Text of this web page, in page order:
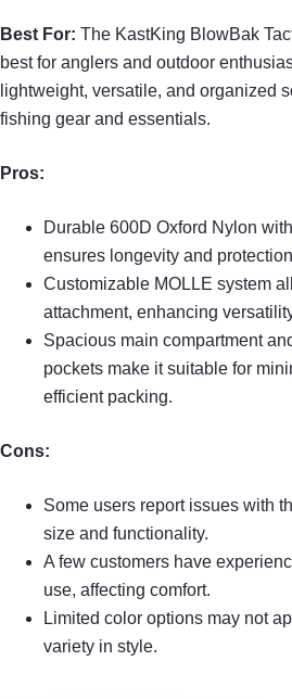
Best For: The KastKing BlowBak
best for anglers and outdoor
lightweight, versatile, and organized
fishing gear and essentials.
Pros:
Durable 600D Oxford Nylon
ensures longevity and
Customizable MOLLE system
attachment, enhancing
Spacious main compartment
pockets make it suitable for
efficient packing.
Cons:
Some users report issues with
size and functionality.
A few customers have
use, affecting comfort.
Limited color options may not
variety in style.